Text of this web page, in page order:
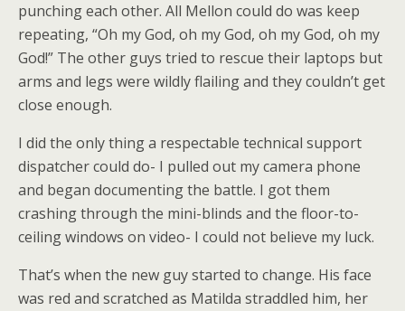
punching each other. All Mellon could do was keep
repeating, “Oh my God, oh my God, oh my God, oh my
God!” The other guys tried to rescue their laptops but
arms and legs were wildly flailing and they couldn’t get
close enough.
I did the only thing a respectable technical support
dispatcher could do- I pulled out my camera phone
and began documenting the battle. I got them
crashing through the mini-blinds and the floor-to-
ceiling windows on video- I could not believe my luck.
That’s when the new guy started to change. His face
was red and scratched as Matilda straddled him, her